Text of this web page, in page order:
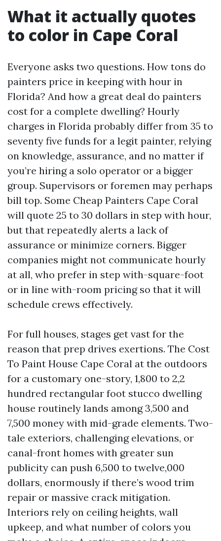
What it actually quotes
to color in Cape Coral
Everyone asks two questions. How tons do
painters price in keeping with hour in
Florida? And how a great deal do painters
cost for a complete dwelling? Hourly
charges in Florida probably differ from 35 to
seventy five funds for a legit painter, relying
on knowledge, assurance, and no matter if
you’re hiring a solo operator or a bigger
group. Supervisors or foremen may perhaps
bill top. Some Cheap Painters Cape Coral
will quote 25 to 30 dollars in step with hour,
but that repeatedly alerts a lack of
assurance or minimize corners. Bigger
companies might not communicate hourly
at all, who prefer in step with-square-foot
or in line with-room pricing so that it will
schedule crews effectively.
For full houses, stages get vast for the
reason that prep drives exertions. The Cost
To Paint House Cape Coral at the outdoors
for a customary one-story, 1,800 to 2,2
hundred rectangular foot stucco dwelling
house routinely lands among 3,500 and
7,500 money with mid-grade elements. Two-
tale exteriors, challenging elevations, or
canal-front homes with greater sun
publicity can push 6,500 to twelve,000
dollars, enormously if there’s wood trim
repair or massive crack mitigation.
Interiors rely on ceiling heights, wall
upkeep, and what number of colors you